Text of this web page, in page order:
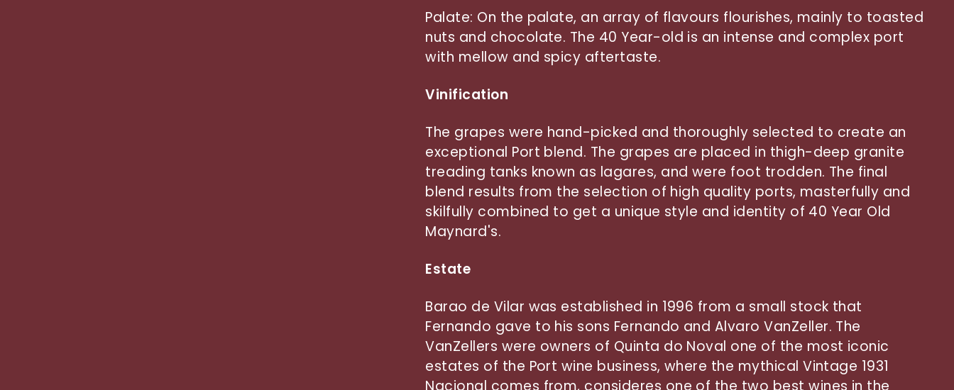
Palate: On the palate, an array of flavours flourishes, mainly to toasted
nuts and chocolate. The 40 Year-old is an intense and complex port
with mellow and spicy aftertaste.
Vinification
The grapes were hand-picked and thoroughly selected to create an
exceptional Port blend. The grapes are placed in thigh-deep granite
treading tanks known as lagares, and were foot trodden. The final
blend results from the selection of high quality ports, masterfully and
skilfully combined to get a unique style and identity of 40 Year Old
Maynard's.
Estate
Barao de Vilar was established in 1996 from a small stock that
Fernando gave to his sons Fernando and Alvaro VanZeller. The
VanZellers were owners of Quinta do Noval one of the most iconic
estates of the Port wine business, where the mythical Vintage 1931
Nacional comes from, consideres one of the two best wines in the